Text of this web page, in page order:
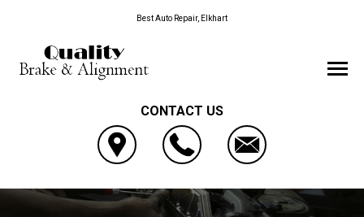
Best Auto Repair, Elkhart
CONTACT US